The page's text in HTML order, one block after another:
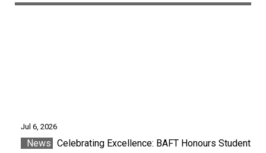
Jul 6, 2026
News Celebrating Excellence: BAFT Honours Student